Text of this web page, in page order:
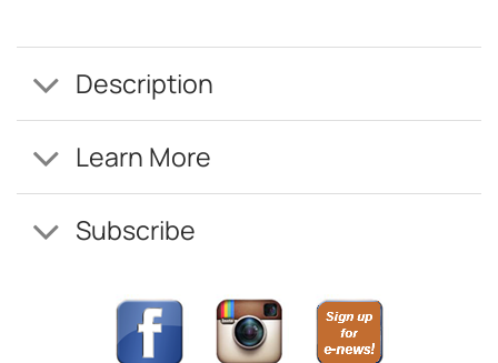
Description
Learn More
Subscribe